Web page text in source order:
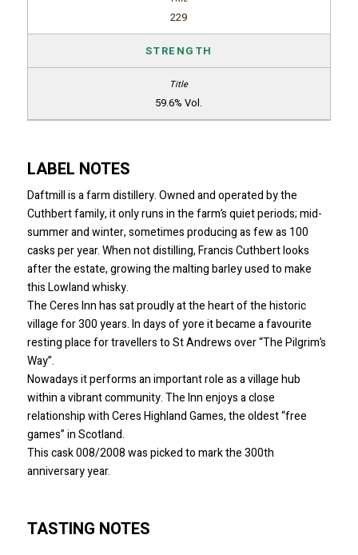
229
STRENGTH
59.6% Vol.
LABEL NOTES
Daftmill is a farm distillery. Owned and operated by the
Cuthbert family, it only runs in the farm’s quiet periods; mid-
summer and winter, sometimes producing as few as 100
casks per year. When not distilling, Francis Cuthbert looks
after the estate, growing the malting barley used to make
this Lowland whisky.
The Ceres Inn has sat proudly at the heart of the historic
village for 300 years. In days of yore it became a favourite
resting place for travellers to St Andrews over “The Pilgrim’s
Way”.
Nowadays it performs an important role as a village hub
within a vibrant community. The Inn enjoys a close
relationship with Ceres Highland Games, the oldest “free
games” in Scotland.
This cask 008/2008 was picked to mark the 300th
anniversary year.
TASTING NOTES